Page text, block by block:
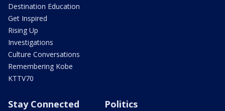
Destination Education
Get Inspired
Rising Up
Investigations
Culture Conversations
Remembering Kobe
KTTV70
Stay Connected Politics